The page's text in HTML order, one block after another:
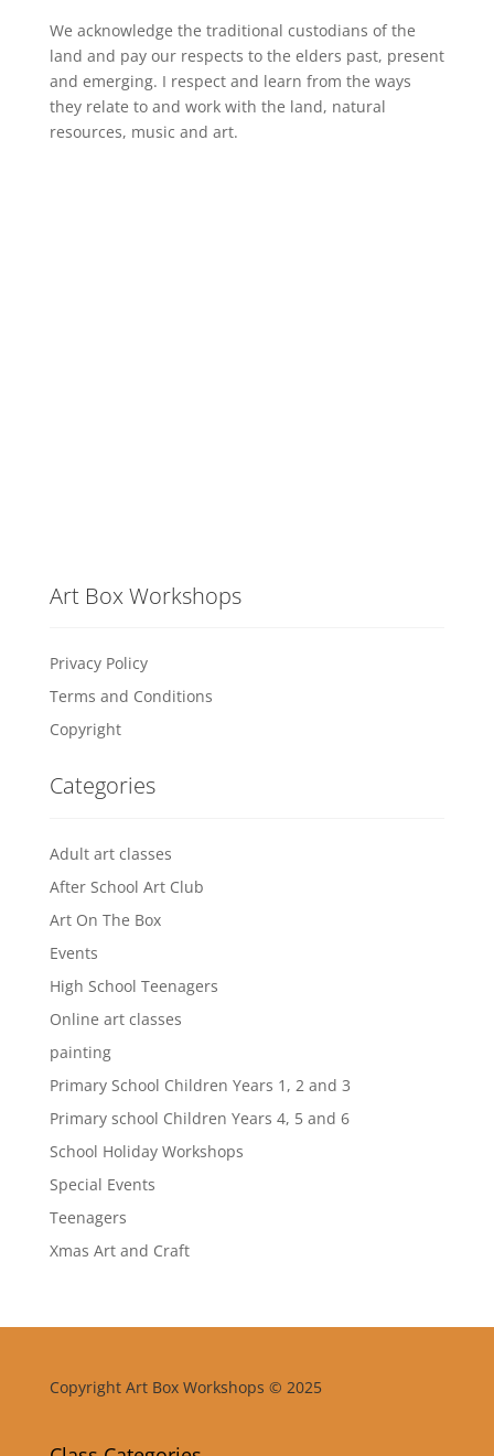
We acknowledge the traditional custodians of the
land and pay our respects to the elders past, present
and emerging. I respect and learn from the ways
they relate to and work with the land, natural
resources, music and art.
Art Box Workshops
Privacy Policy
Terms and Conditions
Copyright
Categories
Adult art classes
After School Art Club
Art On The Box
Events
High School Teenagers
Online art classes
painting
Primary School Children Years 1, 2 and 3
Primary school Children Years 4, 5 and 6
School Holiday Workshops
Special Events
Teenagers
Xmas Art and Craft
Copyright Art Box Workshops © 2025